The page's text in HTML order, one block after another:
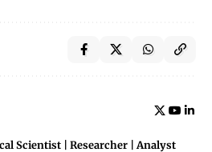
Scientist | Researcher | Analyst